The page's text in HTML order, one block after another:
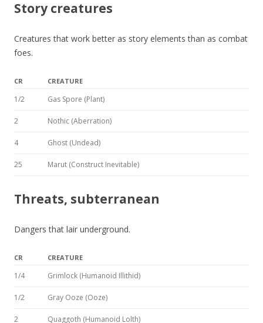
Story creatures
Creatures that work better as story elements than as combat
foes.
CR CREATURE
1/2 Gas Spore (Plant)
2 Nothic (Aberration)
4 Ghost (Undead)
25 Marut (Construct Inevitable)
Threats, subterranean
Dangers that lair underground.
CR CREATURE
1/4 Grimlock (Humanoid Illithid)
1/2 Gray Ooze (Ooze)
2 Quaggoth (Humanoid Lolth)